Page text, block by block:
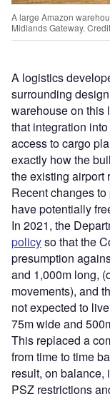
A large Amazon
Midlands Gateway.
A logistics
surrounding
warehouse on this
that integration
access to cargo
exactly how the
the existing airport
Recent changes
have potentially
In 2021, the
policyso that the
presumption
and 1,000m long,
movements), and
not expected to
75m wide and
This replaced a
from time to time
result, on balance,
PSZ restrictions